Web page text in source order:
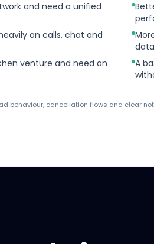
and need a unified
on calls, chat and
venture and need an
A
behaviour, cancellation flows and clear